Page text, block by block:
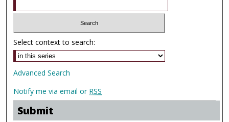
Select context to search:
Advanced Search
Notify me via email or RSS
Submit